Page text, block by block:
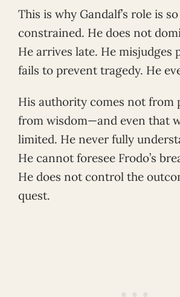
This is why Gandalf’s role is
constrained. He does not
He arrives late. He misjudges
fails to prevent tragedy. He
His authority comes not from
from wisdom—and even that
limited. He never fully
He cannot foresee Frodo’s
He does not control the
quest.